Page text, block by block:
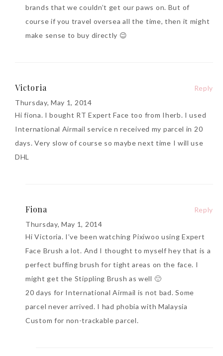
brands that we couldn’t get our paws on. But of
course if you travel oversea all the time, then it might
make sense to buy directly 😉
Victoria
Thursday, May 1, 2014
Hi fiona. I bought RT Expert Face too from Iherb. I used
International Airmail service n received my parcel in 20
days. Very slow of course so maybe next time I will use
DHL
Reply
Fiona
Thursday, May 1, 2014
Hi Victoria. I’ve been watching Pixiwoo using Expert
Face Brush a lot. And I thought to myself hey that is a
perfect buffing brush for tight areas on the face. I
might get the Stippling Brush as well 🙂
20 days for International Airmail is not bad. Some
parcel never arrived. I had phobia with Malaysia
Custom for non-trackable parcel.
Reply